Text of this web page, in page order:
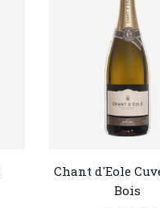
Chant d'Eole
Bois